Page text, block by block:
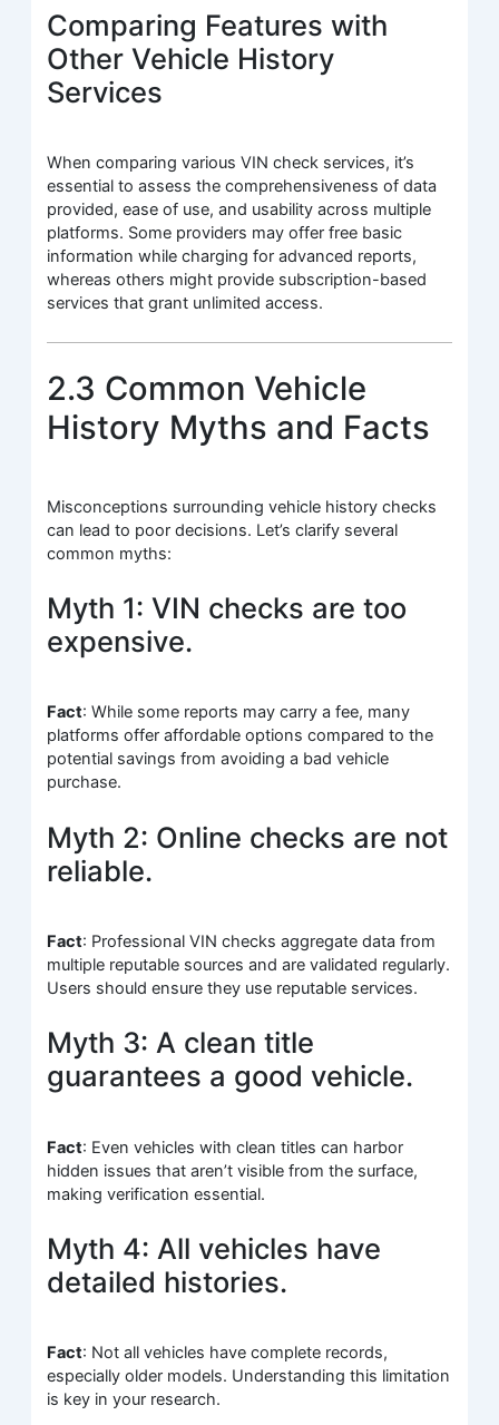
Comparing Features with
Other Vehicle History
Services
When comparing various VIN check services, it’s
essential to assess the comprehensiveness of data
provided, ease of use, and usability across multiple
platforms. Some providers may offer free basic
information while charging for advanced reports,
whereas others might provide subscription-based
services that grant unlimited access.
2.3 Common Vehicle
History Myths and Facts
Misconceptions surrounding vehicle history checks
can lead to poor decisions. Let’s clarify several
common myths:
Myth 1: VIN checks are too
expensive.
Fact: While some reports may carry a fee, many
platforms offer affordable options compared to the
potential savings from avoiding a bad vehicle
purchase.
Myth 2: Online checks are not
reliable.
Fact: Professional VIN checks aggregate data from
multiple reputable sources and are validated regularly.
Users should ensure they use reputable services.
Myth 3: A clean title
guarantees a good vehicle.
Fact: Even vehicles with clean titles can harbor
hidden issues that aren’t visible from the surface,
making verification essential.
Myth 4: All vehicles have
detailed histories.
Fact: Not all vehicles have complete records,
especially older models. Understanding this limitation
is key in your research.